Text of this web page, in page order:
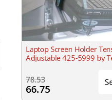
Laptop Screen Holder
Adjustable 425-5999 by
78.53
66.75